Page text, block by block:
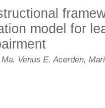
model for
Venus E. Acerden,